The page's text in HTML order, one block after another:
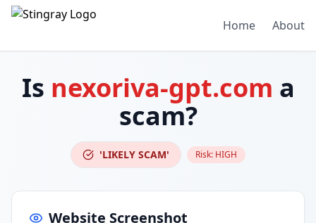
Home About
Is nexoriva-gpt.com a
scam?
'LIKELY SCAM' Risk: HIGH
Website Screenshot